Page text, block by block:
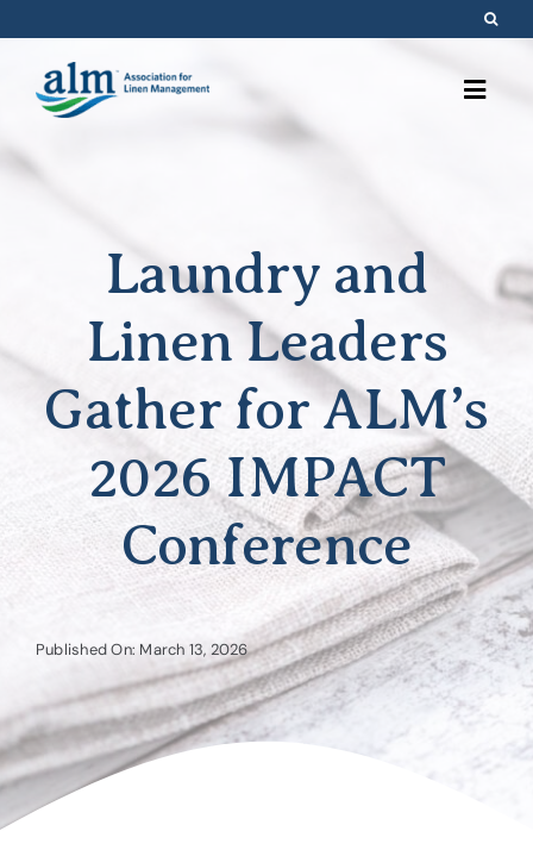
to
content
Laundry and
Linen Leaders
Gather for ALM’s
2026 IMPACT
Conference
Published On: March 13, 2026